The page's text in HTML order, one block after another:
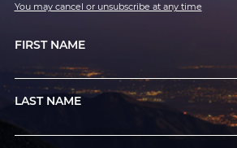
You may cancel or unsubscribe at any time
FIRST NAME
LAST NAME